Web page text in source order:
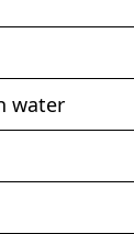
water